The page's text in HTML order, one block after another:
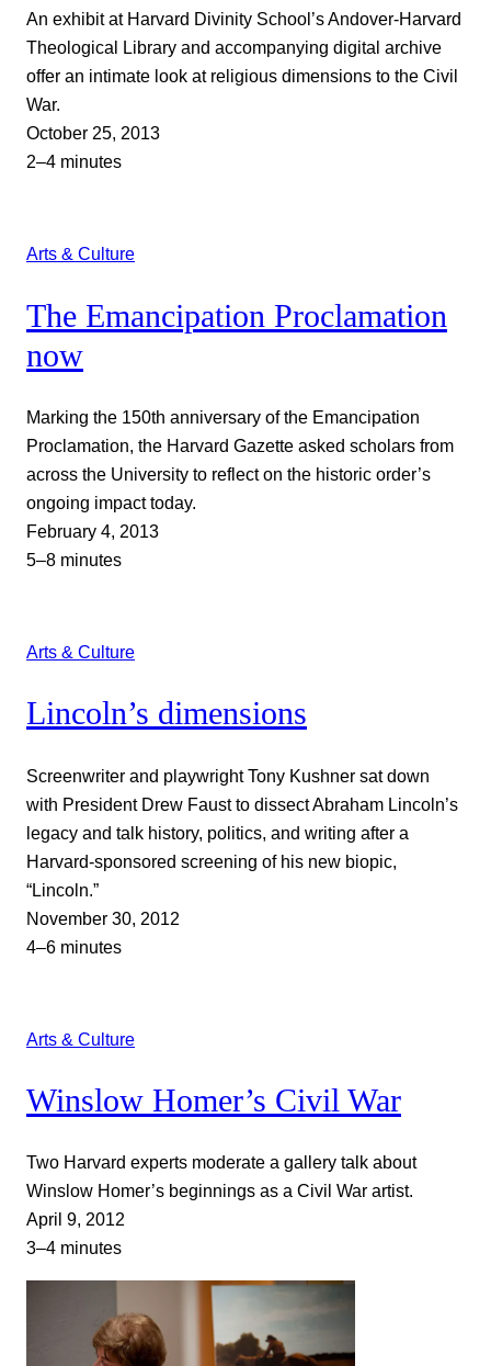
An exhibit at Harvard Divinity School’s Andover-Harvard
Theological Library and accompanying digital archive
offer an intimate look at religious dimensions to the Civil
War.
October 25, 2013
2–4 minutes
Arts & Culture
The Emancipation Proclamation
now
Marking the 150th anniversary of the Emancipation
Proclamation, the Harvard Gazette asked scholars from
across the University to reflect on the historic order’s
ongoing impact today.
February 4, 2013
5–8 minutes
Arts & Culture
Lincoln’s dimensions
Screenwriter and playwright Tony Kushner sat down
with President Drew Faust to dissect Abraham Lincoln’s
legacy and talk history, politics, and writing after a
Harvard-sponsored screening of his new biopic,
“Lincoln.”
November 30, 2012
4–6 minutes
Arts & Culture
Winslow Homer’s Civil War
Two Harvard experts moderate a gallery talk about
Winslow Homer’s beginnings as a Civil War artist.
April 9, 2012
3–4 minutes